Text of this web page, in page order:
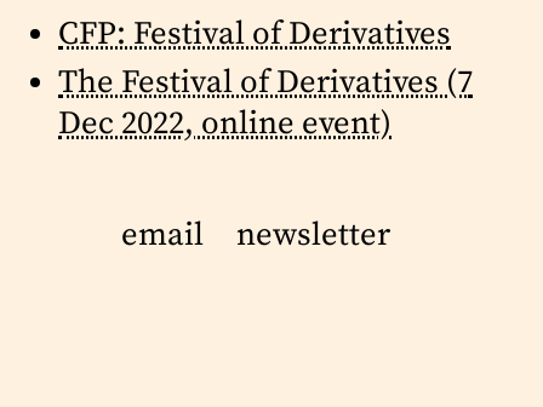
CFP: Festival of Derivatives
The Festival of Derivatives (7
Dec 2022, online event)
email newsletter